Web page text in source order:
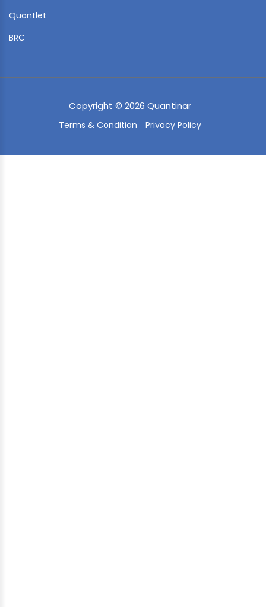
Quantlet
BRC
Copyright © 2026 Quantinar
Terms & Condition Privacy Policy